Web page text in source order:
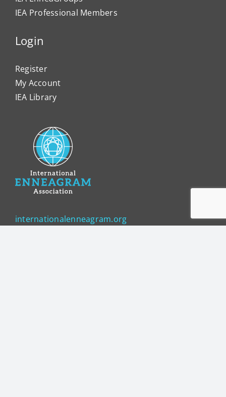
IEA Professional Members
Login
Register
My Account
IEA Library
internationalenneagram.org